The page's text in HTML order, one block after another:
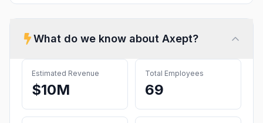
What do we know about Axept?
Estimated Revenue
$10M
Total Employees
69